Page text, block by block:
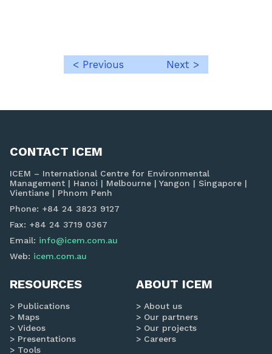
Post
< Previous Next >
CONTACT ICEM
ICEM – International Centre for Environmental
Management | Hanoi | Melbourne | Yangon | Singapore |
Vientiane | Phnom Penh
Phone: +84 24 3823 9127
Fax: +84 24 3719 0367
Email: info@icem.com.au
Web: icem.com.au
RESOURCES
Publications
Maps
Videos
Presentations
Tools
ABOUT ICEM
About us
Our partners
Our projects
Careers